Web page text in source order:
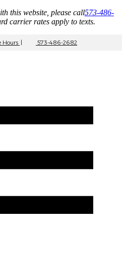
this website, please call573-486-
carrier rates apply to texts.
Hours | 573-486-2682